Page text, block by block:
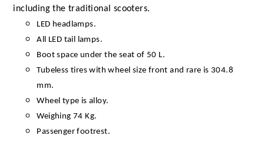
including the traditional scooters.
LED headlamps.
All LED tail lamps.
Boot space under the seat of 50 L.
Tubeless tires with wheel size front and rare is 304.8
mm.
Wheel type is alloy.
Weighing 74 Kg.
Passenger footrest.